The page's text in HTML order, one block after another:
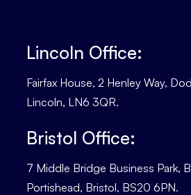
Lincoln Office:
Fairfax House, 2 Henley Way,
Lincoln, LN6 3QR.
Bristol Office:
7 Middle Bridge Business Park,
Portishead, Bristol, BS20 6PN.